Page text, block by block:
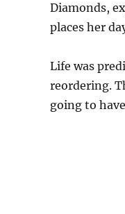
Diamonds,
places her
Life was
reordering.
going to